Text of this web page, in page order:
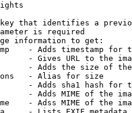
that identifies a
is required
information to get:
- Adds timestamp for
- Gives URL to the
- Adds the size of
- Alias for size
- Adds sha1 hash for
- Adds MIME of the
- Adss MIME of the